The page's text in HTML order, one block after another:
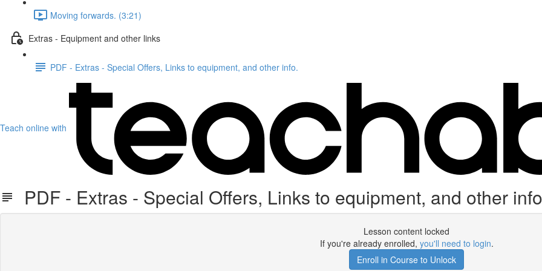
Moving forwards. (3:21)
Extras - Equipment and other links
PDF - Extras - Special Offers, Links to equipment, and other info.
Teach online with
PDF - Extras - Special Offers, Links to equipment, and other
Lesson content locked
If you're already enrolled, you'll need to login.
Enroll in Course to Unlock